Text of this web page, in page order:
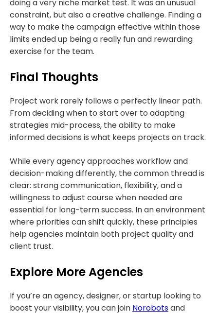
doing a very niche market test. It was an unusual
constraint, but also a creative challenge. Finding a
way to make the campaign effective within those
limits ended up being a really fun and rewarding
exercise for the team.
Final Thoughts
Project work rarely follows a perfectly linear path.
From deciding when to start over to adapting
strategies mid-process, the ability to make
informed decisions is what keeps projects on track.
While every agency approaches workflow and
decision-making differently, the common thread is
clear: strong communication, flexibility, and a
willingness to adjust course when needed are
essential for long-term success. In an environment
where priorities can shift quickly, these principles
help agencies maintain both project quality and
client trust.
Explore More Agencies
If you’re an agency, designer, or startup looking to
boost your visibility, you can join Norobotsand